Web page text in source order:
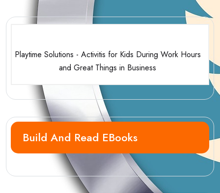
Playtime Solutions - Activitis for Kids During Work Hours
and Great Things in Business
Build And Read EBooks